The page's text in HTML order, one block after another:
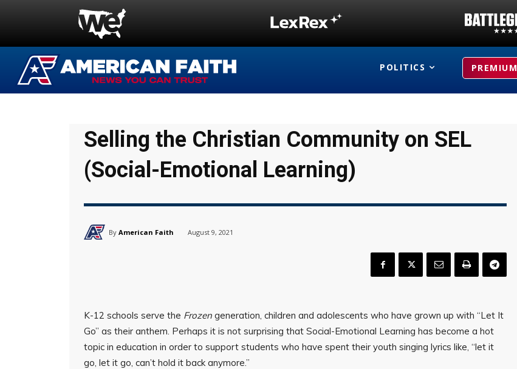
POLITICS PREMIUM
Selling the Christian Community on SEL
(Social-Emotional Learning)
By American Faith August 9, 2021
K-12 schools serve the Frozen generation, children and adolescents who have grown up with “Let It
Go” as their anthem. Perhaps it is not surprising that Social-Emotional Learning has become a hot
topic in education in order to support students who have spent their youth singing lyrics like, “let it
go, let it go, can’t hold it back anymore.”